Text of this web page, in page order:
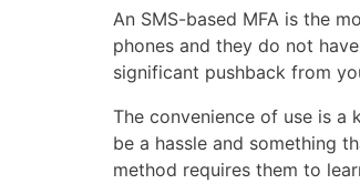
An SMS-based MFA is the
phones and they do not
significant pushback from
The convenience of use is
be a hassle and something
method requires them to